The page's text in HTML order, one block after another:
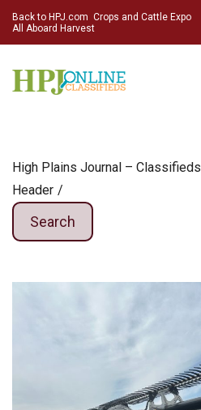
Back to HPJ.com Crops and Cattle Expo
All Aboard Harvest
High Plains Journal – Classifieds
Header
Search